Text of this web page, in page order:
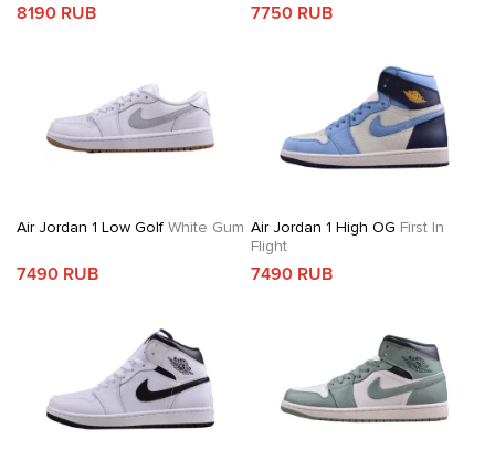
8190 RUB 7750 RUB
Air Jordan 1 Low Golf White Gum
7490 RUB
Air Jordan 1 High OG First In
Flight
7490 RUB